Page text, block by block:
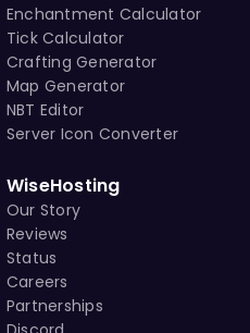
Enchantment Calculator
Tick Calculator
Crafting Generator
Map Generator
NBT Editor
Server Icon Converter
WiseHosting
Our Story
Reviews
Status
Careers
Partnerships